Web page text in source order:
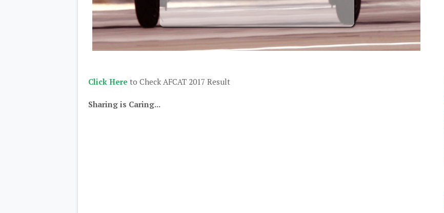
Click Here to Check AFCAT 2017 Result
Sharing is Caring...